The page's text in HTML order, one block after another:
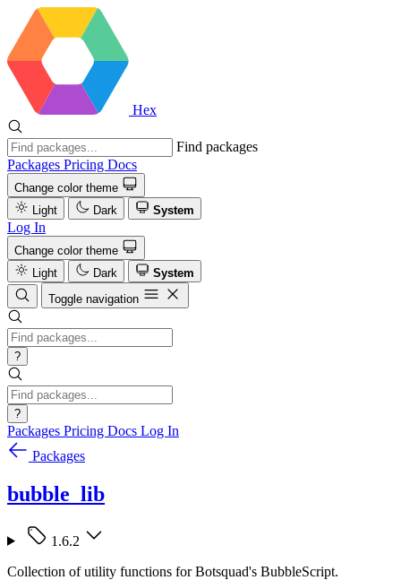
Hex
Find packages
Packages Pricing Docs
Change color theme
Light
Dark System
Log In
Change color theme
Light
Dark
System
Toggle navigation
?
?
Packages Pricing Docs Log In
Packages
bubble_lib
1.6.2
Collection of utility functions for Botsquad's BubbleScript.